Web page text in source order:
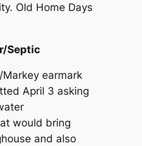
Old Home Days
Septic
earmark
April 3 asking
would bring
and also